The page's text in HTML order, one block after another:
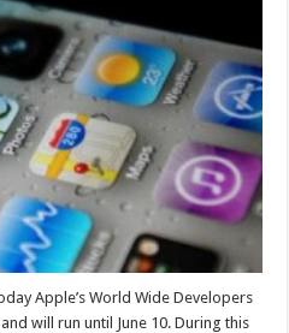
Apple’s World Wide Developers
will run until June 10. During this